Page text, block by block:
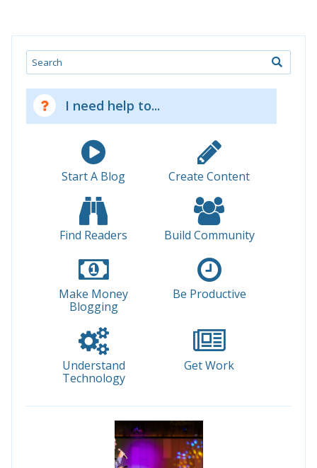
Search
I need help to...
Start A Blog Create Content
Find Readers Build Community
Make Money
Blogging
Be Productive
Understand
Technology
Get Work